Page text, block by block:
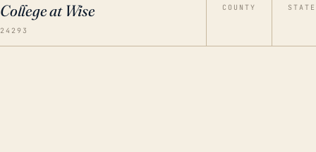
College at Wise
24293
COUNTY STATE